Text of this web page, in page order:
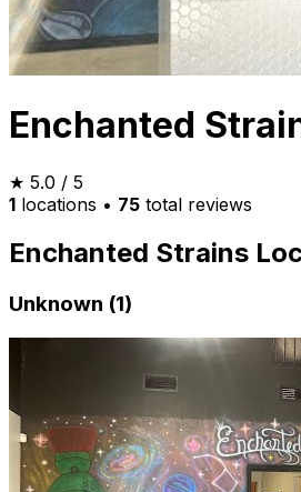
Enchanted
★ 5.0 / 5
1 locations • 75 total reviews
Enchanted Strains
Unknown (1)